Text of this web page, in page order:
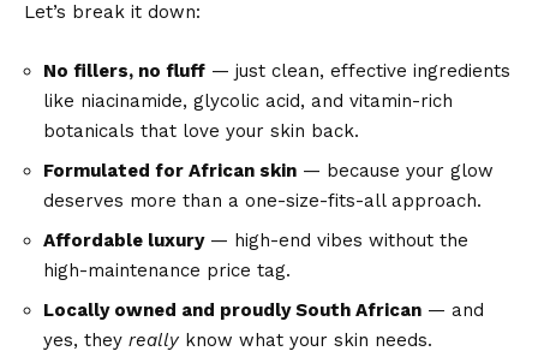
Let’s break it down:
No fillers, no fluff — just clean, effective ingredients
like niacinamide, glycolic acid, and vitamin-rich
botanicals that love your skin back.
Formulated for African skin — because your glow
deserves more than a one-size-fits-all approach.
Affordable luxury— high-end vibes without the
high-maintenance price tag.
Locally owned and proudly South African — and
yes, they really know what your skin needs.